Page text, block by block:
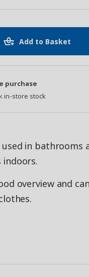
Add to Basket
purchase
in-store stock
used in bathrooms
indoors.
overview and